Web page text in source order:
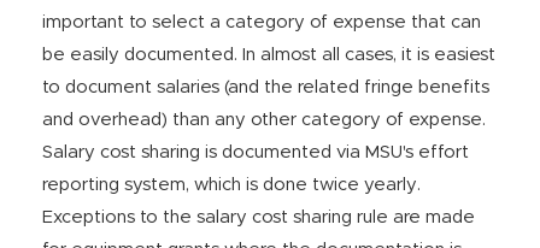
important to select a category of expense that can
be easily documented. In almost all cases, it is easiest
to document salaries (and the related fringe benefits
and overhead) than any other category of expense.
Salary cost sharing is documented via MSU's effort
reporting system, which is done twice yearly.
Exceptions to the salary cost sharing rule are made